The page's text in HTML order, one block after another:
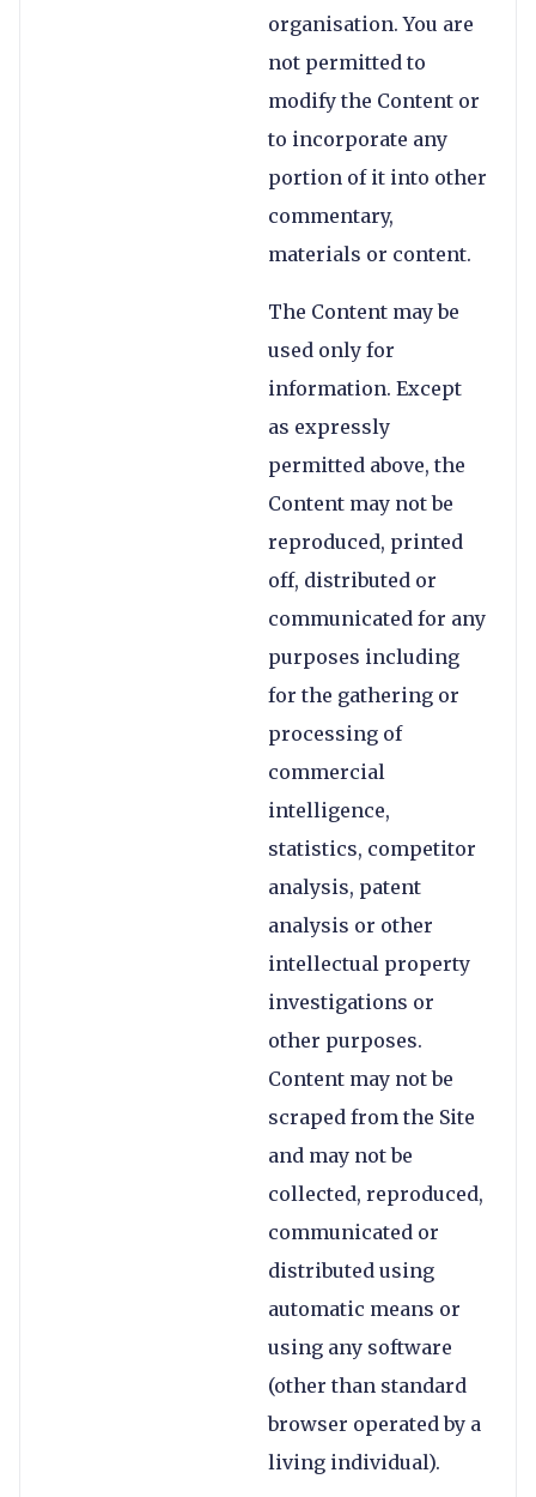
organisation. You are
not permitted to
modify the Content or
to incorporate any
portion of it into other
commentary,
materials or content.
The Content may be
used only for
information. Except
as expressly
permitted above, the
Content may not be
reproduced, printed
off, distributed or
communicated for any
purposes including
for the gathering or
processing of
commercial
intelligence,
statistics, competitor
analysis, patent
analysis or other
intellectual property
investigations or
other purposes.
Content may not be
scraped from the Site
and may not be
collected, reproduced,
communicated or
distributed using
automatic means or
using any software
(other than standard
browser operated by a
living individual).